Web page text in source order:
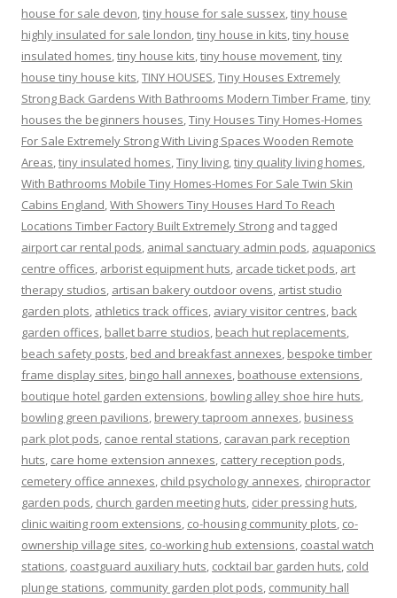
house for sale devon,tiny house for sale sussex,tiny house
highly insulated for sale london,tiny house in kits,tiny house
insulated homes,tiny house kits,tiny house movement,tiny
house tiny house kits,TINY HOUSES,Tiny Houses Extremely
Strong Back Gardens With Bathrooms Modern Timber Frame,tiny
houses the beginners houses,Tiny Houses Tiny Homes-Homes
For Sale Extremely Strong With Living Spaces Wooden Remote
Areas,tiny insulated homes,Tiny living,tiny quality living homes,
With Bathrooms Mobile Tiny Homes-Homes For Sale Twin Skin
Cabins England,With Showers Tiny Houses Hard To Reach
Locations Timber Factory Built Extremely Strong and tagged
airport car rental pods, animal sanctuary admin pods, aquaponics
centre offices, arborist equipment huts, arcade ticket pods, art
therapy studios, artisan bakery outdoor ovens, artist studio
garden plots, athletics track offices, aviary visitor centres, back
garden offices, ballet barre studios, beach hut replacements,
beach safety posts, bed and breakfast annexes, bespoke timber
frame display sites, bingo hall annexes, boathouse extensions,
boutique hotel garden extensions, bowling alley shoe hire huts,
bowling green pavilions, brewery taproom annexes, business
park plot pods, canoe rental stations, caravan park reception
huts, care home extension annexes, cattery reception pods,
cemetery office annexes, child psychology annexes, chiropractor
garden pods, church garden meeting huts, cider pressing huts,
clinic waiting room extensions, co-housing community plots, co-
ownership village sites, co-working hub extensions, coastal watch
stations, coastguard auxiliary huts, cocktail bar garden huts, cold
plunge stations, community garden plot pods, community hall